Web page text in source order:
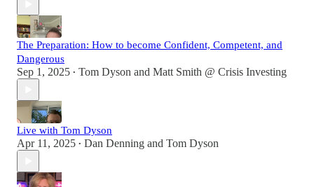
The Preparation: How to become Confident, Competent, and
Dangerous
Sep 1, 2025 • Tom Dyson and Matt Smith @ Crisis Investing
Live with Tom Dyson
Apr 11, 2025 • Dan Denning and Tom Dyson